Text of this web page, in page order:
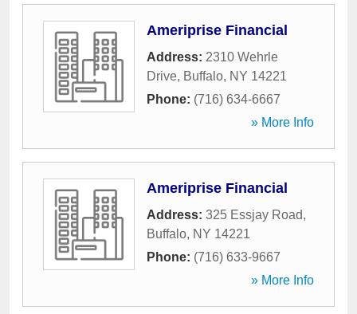
Ameriprise Financial
Address: 2310 Wehrle
Drive, Buffalo, NY 14221
Phone: (716) 634-6667
» More Info
Ameriprise Financial
Address: 325 Essjay Road,
Buffalo, NY 14221
Phone: (716) 633-9667
» More Info